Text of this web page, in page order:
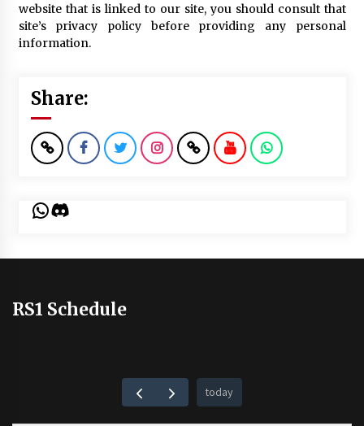
website that is linked to our site, you should consult that
site’s privacy policy before providing any personal
information.
Share:
WhatsApp
Discord
RS1 Schedule
today